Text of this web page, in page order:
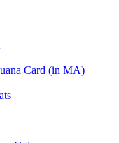
Card (in MA)